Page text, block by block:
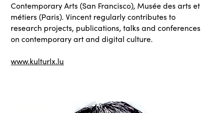
Contemporary Arts (San Francisco), Musée des arts et
métiers (Paris). Vincent regularly contributes to
research projects, publications, talks and conferences
on contemporary art and digital culture.
www.kulturlx.lu